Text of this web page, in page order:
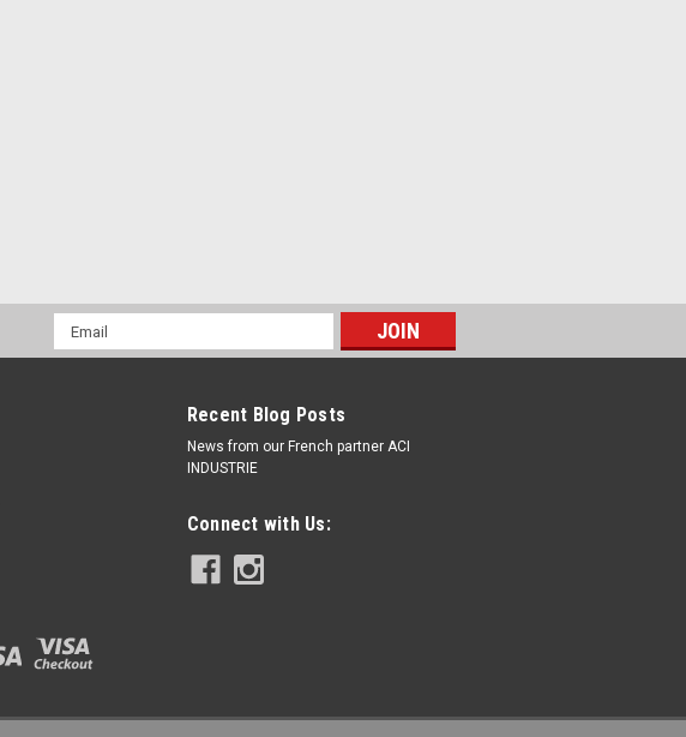
Email
Address
Recent Blog Posts
News from our French partner ACI
INDUSTRIE
Connect with Us: